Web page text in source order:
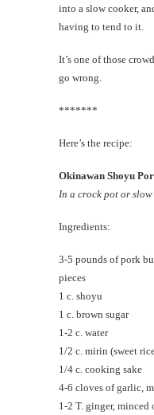
into a slow cooker,
having to tend to it.
It’s one of those
go wrong.
*******
Here’s the recipe:
Okinawan Shoyu
In a crock pot or
Ingredients:
3-5 pounds of pork
pieces
1 c. shoyu
1 c. brown sugar
1-2 c. water
1/2 c. mirin (sweet
1/4 c. cooking sake
4-6 cloves of garlic,
1-2 T. ginger, minced